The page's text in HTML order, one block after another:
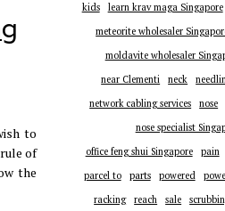
to
of
the
kids
learn krav maga Singapore
meteorite wholesaler
moldavite wholesaler
near Clementi neck
network cabling services
nose
nose specialist
office feng shui Singapore
pain
parcel to parts powered
racking
reach sale